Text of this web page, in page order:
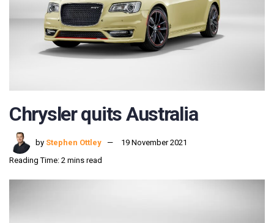
Chrysler quits Australia
by Stephen Ottley
19 November 2021
Reading Time: 2 mins read